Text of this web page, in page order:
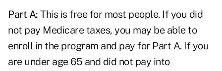
Part A: This is free for most people. If you did
not pay Medicare taxes, you may be able to
enroll in the program and pay for Part A. If you
are under age 65 and did not pay into